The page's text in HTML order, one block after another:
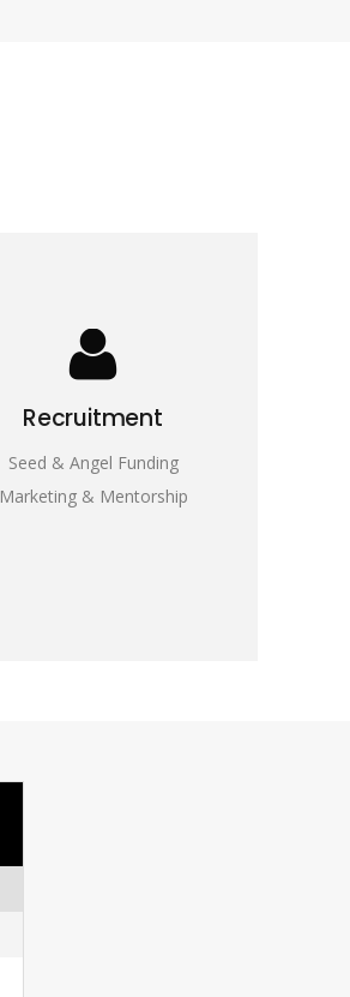
Recruitment
Seed & Angel Funding
Marketing & Mentorship